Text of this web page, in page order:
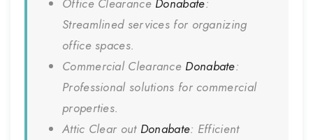
Streamlined services for organizing
office spaces.
Commercial Clearance Donabate:
Professional solutions for commercial
properties.
Attic Clear out Donabate: Efficient